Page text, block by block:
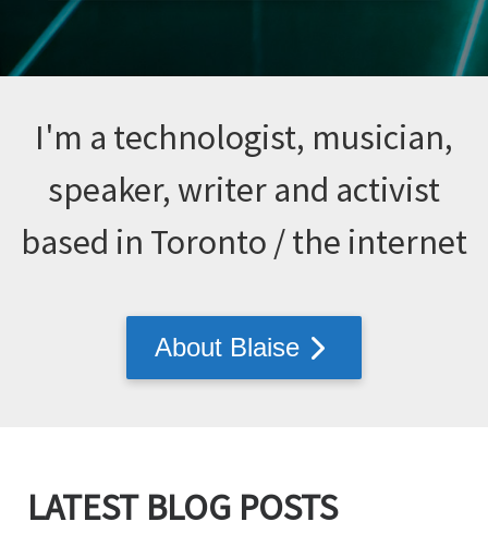
I'm a technologist, musician,
speaker, writer and activist
based in Toronto / the internet
About Blaise
LATEST BLOG POSTS